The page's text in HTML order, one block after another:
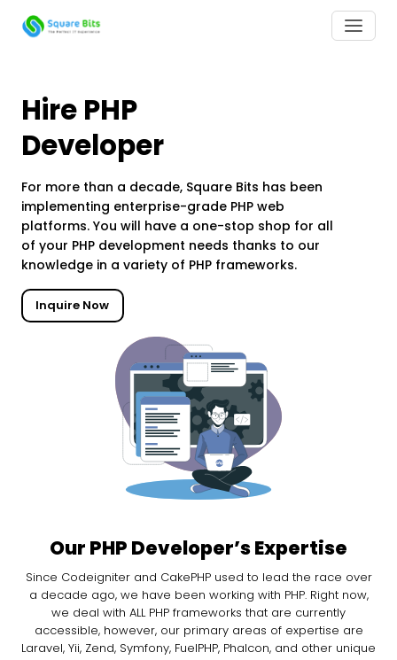
Hire PHP
Developer
For more than a decade, Square Bits has been
implementing enterprise-grade PHP web
platforms. You will have a one-stop shop for all
of your PHP development needs thanks to our
knowledge in a variety of PHP frameworks.
Inquire Now
Our PHP Developer’s Expertise
Since Codeigniter and CakePHP used to lead the race over
a decade ago, we have been working with PHP. Right now,
we deal with ALL PHP frameworks that are currently
accessible, however, our primary areas of expertise are
Laravel, Yii, Zend, Symfony, FuelPHP, Phalcon, and other unique